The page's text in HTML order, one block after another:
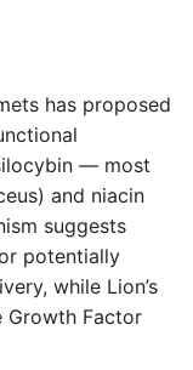
has proposed
— most
and niacin
suggests
potentially
while Lion’s
Growth Factor